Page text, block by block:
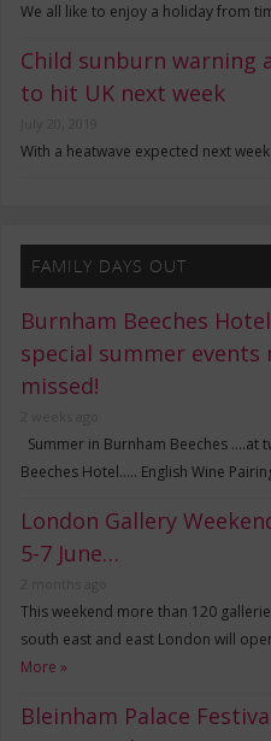
We all like to enjoy a holiday from
Child sunburn warning
to hit UK next week
With a heatwave expected next
FAMILY DAYS OUT
Burnham Beeches
special summer events
missed!
Summer in Burnham Beeches ….at
Beeches Hotel….. English Wine
London Gallery
5-7 June…
This weekend more than 120
south east and east London will
More »
Bleinham Palace